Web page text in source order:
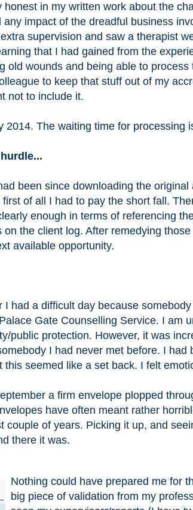
honest in my written work about the
impact of the dreadful business
supervision and saw a therapist
that I had gained from the
old wounds and being able to
to keep that stuff out of my
not to include it.
2014. The waiting time for
been since downloading the
of all I had to pay the short fall.
enough in terms of referencing
on the client log. After remedying
available opportunity.
I had a difficult day because
Gate Counselling Service. I am
public protection. However, it was
I had never met before. I
this seemed like a set back. I felt
a firm envelope plopped
have often meant rather
couple of years. Picking it up, and
there it was.
Nothing could have prepared me for
big piece of validation from my